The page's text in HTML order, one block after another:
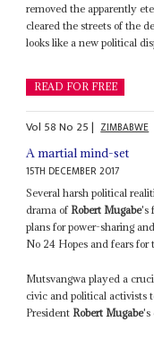
removed the apparently
cleared the streets of the
looks like a new political
READ FOR FREE
Vol 58No 25| ZIMBABWE
A martial mind-set
15TH DECEMBER 2017
Several harsh political
drama of Robert Mugabe's
plans for power-sharing
No 24 Hopes and fears
Mutsvangwa played a
civic and political activists
President Robert Mugabe's